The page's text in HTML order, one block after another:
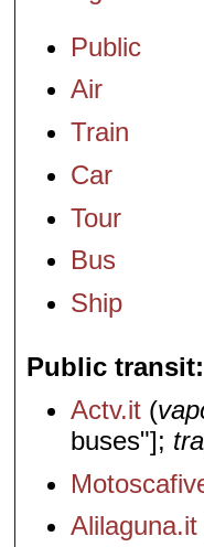
Public
Air
Train
Car
Tour
Bus
Ship
Public transit
Actv.it (
buses"];
Alilaguna.it